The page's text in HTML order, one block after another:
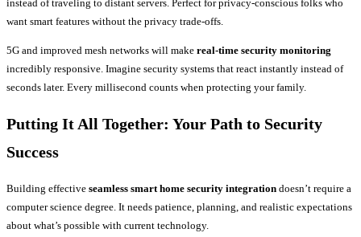
instead of traveling to distant servers. Perfect for privacy-conscious folks who
want smart features without the privacy trade-offs.
5G and improved mesh networks will make real-time security monitoring
incredibly responsive. Imagine security systems that react instantly instead of
seconds later. Every millisecond counts when protecting your family.
Putting It All Together: Your Path to Security
Success
Building effective seamless smart home security integration doesn’t require a
computer science degree. It needs patience, planning, and realistic expectations
about what’s possible with current technology.